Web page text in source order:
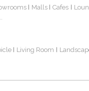
Malls Cafes
Living Room